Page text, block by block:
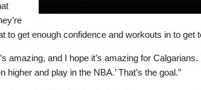
to get enough confidence and workouts in to get
amazing, and I hope it’s amazing for
and play in the NBA.’ That’s the goal.”